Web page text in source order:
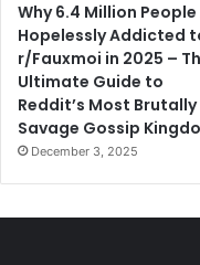
Why 6.4 Million People
Hopelessly Addicted
r/Fauxmoi in 2025 –
Ultimate Guide to
Reddit’s Most Brutally
Savage Gossip
December 3, 2025